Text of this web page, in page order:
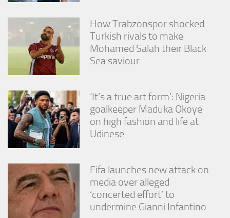
How Trabzonspor shocked
Turkish rivals to make
Mohamed Salah their Black
Sea saviour
‘It’s a true art form’: Nigeria
goalkeeper Maduka Okoye
on high fashion and life at
Udinese
Fifa launches new attack on
media over alleged
‘concerted effort’ to
undermine Gianni Infantino